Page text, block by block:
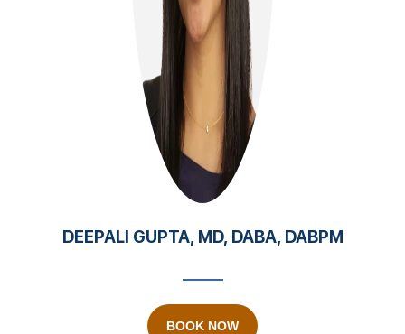
DEEPALI GUPTA, MD, DABA, DABPM
BOOK NOW